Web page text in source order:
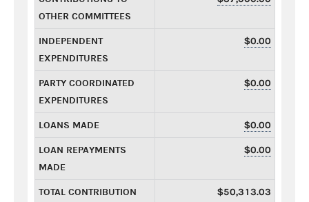
OTHER COMMITTEES
INDEPENDENT
EXPENDITURES
$0.00
PARTY COORDINATED
EXPENDITURES
$0.00
LOANS MADE $0.00
LOAN REPAYMENTS
MADE
$0.00
TOTAL CONTRIBUTION
$50,313.03